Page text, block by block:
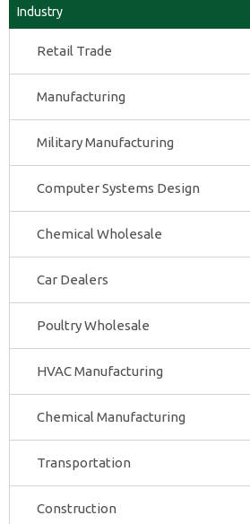
Industry
Retail Trade
Manufacturing
Military Manufacturing
Computer Systems Design
Chemical Wholesale
Car Dealers
Poultry Wholesale
HVAC Manufacturing
Chemical Manufacturing
Transportation
Construction